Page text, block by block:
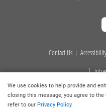
Contact Us Accessibility
Copyright © 2026 . Hong
We use cookies to help provide and
closing this message, you agree to
refer to our Privacy Policy.